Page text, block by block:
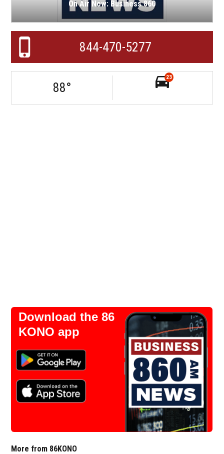
On Air Now: Business 860
844-470-5277
88°
23
Download the 86
KONO app
More from 86KONO